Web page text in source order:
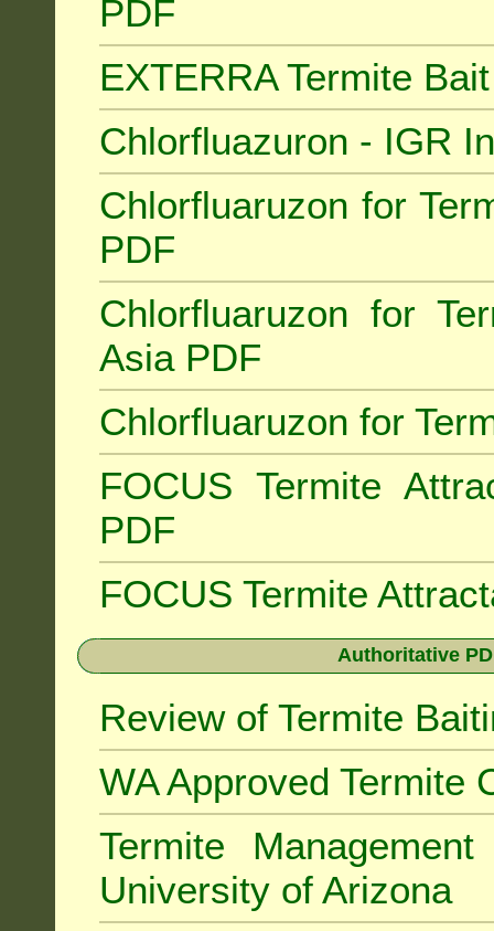
PDF
EXTERRA Termite
Chlorfluazuron - IGR
Chlorfluaruzon for
PDF
Chlorfluaruzon for
Asia PDF
Chlorfluaruzon for
FOCUS Termite
PDF
FOCUS Termite
Authoritative
Review of Termite
WA Approved Termite
Termite
University of Arizona